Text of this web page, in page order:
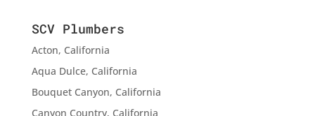
SCV Plumbers
Acton, California
Aqua Dulce, California
Bouquet Canyon, California
Canyon Country, California